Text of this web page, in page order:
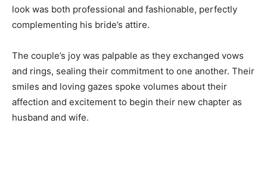
look was both professional and fashionable, perfectly
complementing his bride’s attire.
The couple’s joy was palpable as they exchanged vows
and rings, sealing their commitment to one another. Their
smiles and loving gazes spoke volumes about their
affection and excitement to begin their new chapter as
husband and wife.